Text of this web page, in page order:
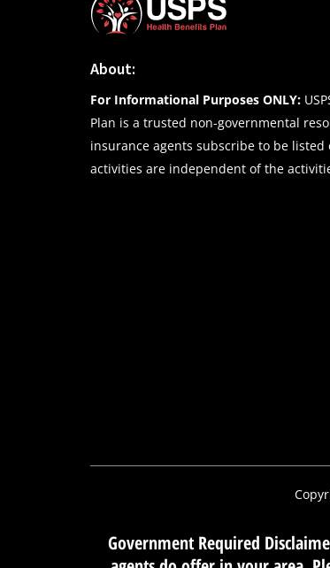
About:
For Informational Purposes ONLY:
Plan is a trusted non-governmental
insurance agents subscribe to be
activities are independent of the
Government Required